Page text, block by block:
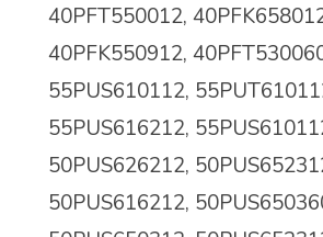
40PFT550012,
40PFK550912,
55PUS610112,
55PUS616212,
50PUS626212,
50PUS616212,